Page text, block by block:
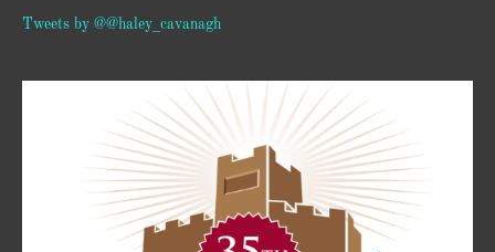
Tweets by @@haley_cavanagh